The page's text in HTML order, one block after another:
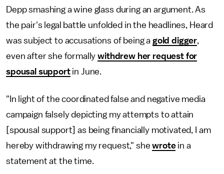
Depp smashing a wine glass during an argument. As
the pair's legal battle unfolded in the headlines, Heard
was subject to accusations of being a gold digger,
even after she formallywithdrew her request for
spousal supportin June.
"In light of the coordinated false and negative media
campaign falsely depicting my attempts to attain
[spousal support] as being financially motivated, I am
hereby withdrawing my request," shewrotein a
statement at the time.